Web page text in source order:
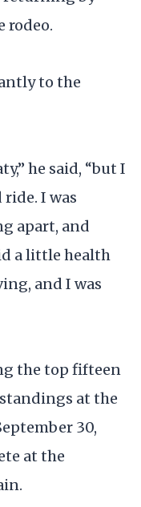
rodeo.
to the
he said, “but I
ride. I was
apart, and
a little health
and I was
the top fifteen
at the
30,
at the